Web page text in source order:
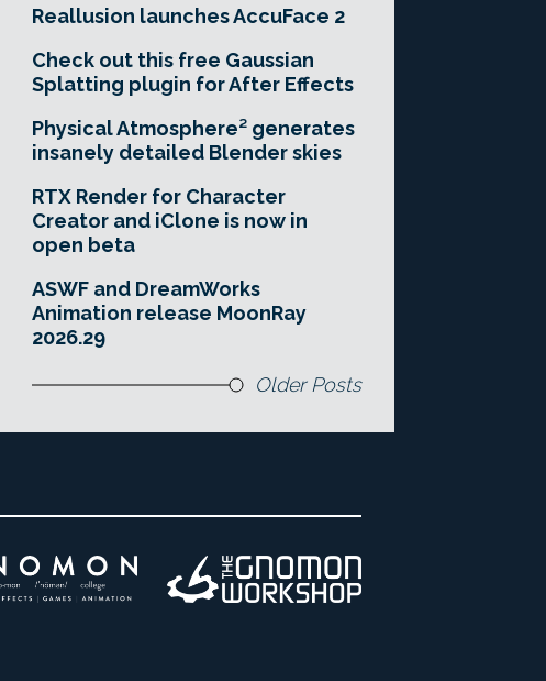
Reallusion launches AccuFace 2
Check out this free Gaussian
Splatting plugin for After Effects
Physical Atmosphere² generates
insanely detailed Blender skies
RTX Render for Character
Creator and iClone is now in
open beta
ASWF and DreamWorks
Animation release MoonRay
2026.29
Older Posts